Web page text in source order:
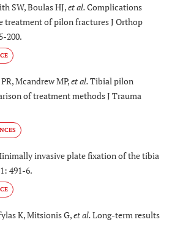
SW, Boulas HJ,et al.Complications
treatment of pilon fractures J Orthop
200.
Mcandrew MP,et al.Tibial pilon
of treatment methods J Trauma
invasive plate fixation of the tibia
491-6.
K, Mitsionis G,et al.Long-term results